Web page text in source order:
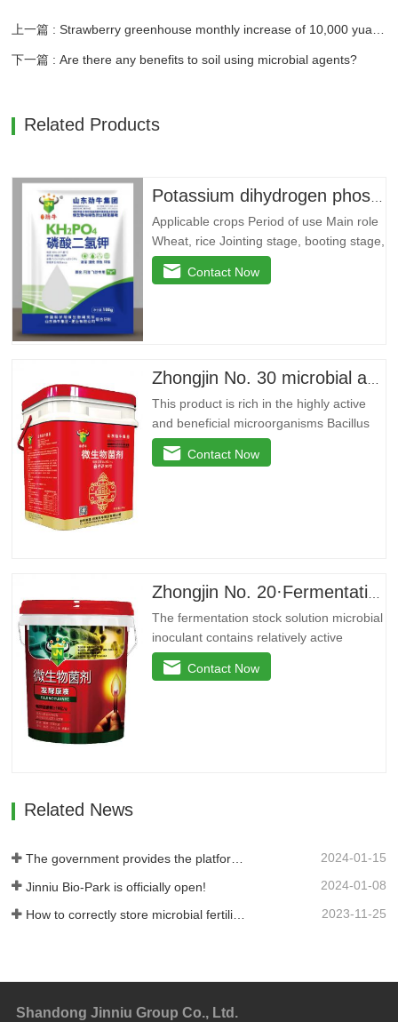
下一篇 : Are there any benefits to soil using microbial agents?
Related Products
Applicable crops Period of use Main role
Wheat, rice Jointing stage, booting stage,
grain filling stage Promote root and
strong seedlings, return to green and
Contact Now
This product is rich in the highly active
and beneficial microorganisms Bacillus
licheniformis, Bacillus amyloidus, and
Bacillus jelly-like. These beneficial
Contact Now
The fermentation stock solution microbial
inoculant contains relatively active
microbial flora and various active
enzymes. It decomposes the active
Contact Now
Related News
The government provides the platform, and businesses take the lead: Jinan High-tech Zone Entrepreneurship Service Center promptly builds a supply and demand platform for enterprises. 2024-01-15
Jinniu Bio-Park is officially open! 2024-01-08
2023-11-25
Shandong Jinniu Group Co., Ltd.